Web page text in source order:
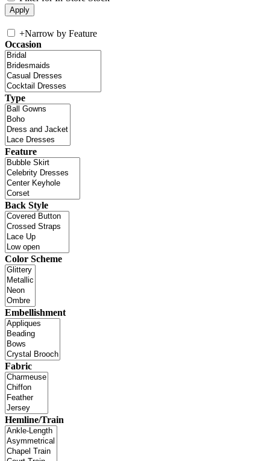
+Narrow by Feature
Occasion
Type
Feature
Back Style
Color Scheme
Embellishment
Fabric
Hemline/Train